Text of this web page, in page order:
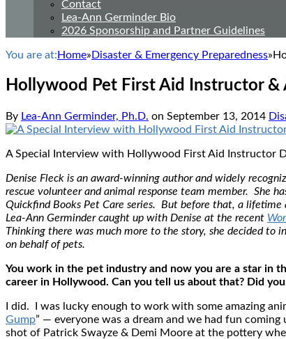
Contact
Lea-Ann Germinder Bio
2026 Sponsorship and Partner Guidelines
You are at: Home» Disaster & Emergency Preparedness»
Hollywood Pet First Aid Instructor
By Lea-Ann Germinder, Ph.D. on September 13, 2014
A Special Interview with Hollywood First Aid Instructor
Denise Fleck is an award-winning author and widely
rescue volunteer and animal response team member. She
Quickfind Books Pet Care series. But before that, a
Lea-Ann Germinder caught up with Denise at the recent
Thinking there was much more to the story, she decided to
on behalf of pets.
You work in the pet industry and now you are a star in
career in Hollywood. Can you tell us about that? Did
I did. I was lucky enough to work with some amazing
Gump” — everyone was a dream and we had fun
shot of Patrick Swayze & Demi Moore at the pottery